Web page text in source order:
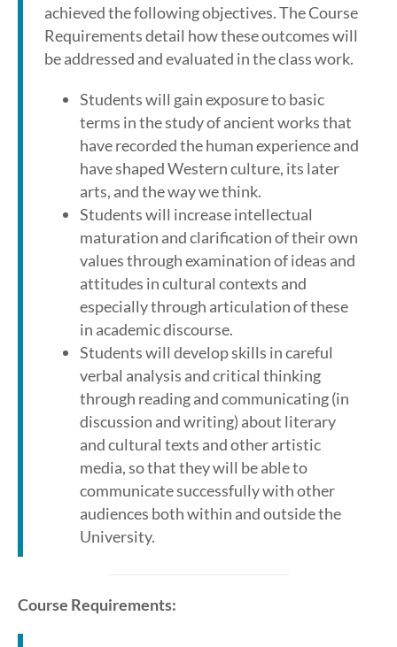
achieved the following objectives. The Course
Requirements detail how these outcomes will
be addressed and evaluated in the class work.
Students will gain exposure to basic
terms in the study of ancient works that
have recorded the human experience and
have shaped Western culture, its later
arts, and the way we think.
Students will increase intellectual
maturation and clarification of their own
values through examination of ideas and
attitudes in cultural contexts and
especially through articulation of these
in academic discourse.
Students will develop skills in careful
verbal analysis and critical thinking
through reading and communicating (in
discussion and writing) about literary
and cultural texts and other artistic
media, so that they will be able to
communicate successfully with other
audiences both within and outside the
University.
Course Requirements: